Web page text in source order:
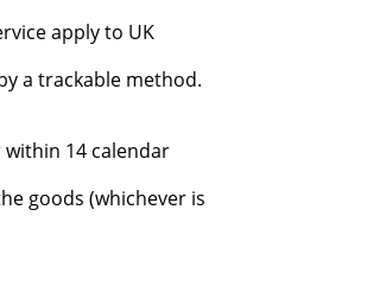
apply to UK
a trackable method.
14 calendar
goods (whichever is